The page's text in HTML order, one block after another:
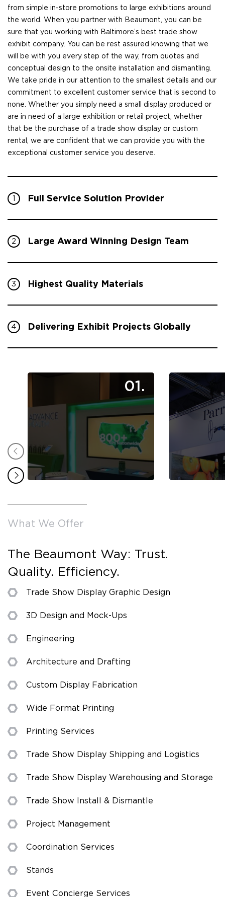
from simple in-store promotions to large exhibitions around
the world. When you partner with Beaumont, you can be
sure that you working with Baltimore’s best trade show
exhibit company. You can be rest assured knowing that we
will be with you every step of the way, from quotes and
conceptual design to the onsite installation and dismantling.
We take pride in our attention to the smallest details and our
commitment to excellent customer service that is second to
none. Whether you simply need a small display produced or
are in need of a large exhibition or retail project, whether
that be the purchase of a trade show display or custom
rental, we are confident that we can provide you with the
exceptional customer service you deserve.
1 Full Service Solution Provider
2 Large Award Winning Design Team
3 Highest Quality Materials
4 Delivering Exhibit Projects Globally
01.
What We Offer
The Beaumont Way: Trust.
Quality. Efficiency.
Trade Show Display Graphic Design
3D Design and Mock-Ups
Engineering
Architecture and Drafting
Custom Display Fabrication
Wide Format Printing
Printing Services
Trade Show Display Shipping and Logistics
Trade Show Display Warehousing and Storage
Trade Show Install & Dismantle
Project Management
Coordination Services
Stands
Event Concierge Services